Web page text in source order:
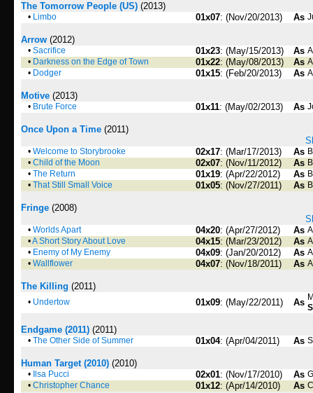
The Tomorrow People (US) (2013)
• Limbo 01x07: (Nov/20/2013) As
Arrow (2012)
• Sacrifice 01x23: (May/15/2013) As
• Darkness on the Edge of Town 01x22: (May/08/2013) As
• Dodger 01x15: (Feb/20/2013) As
Motive (2013)
• Brute Force 01x11: (May/02/2013) As
Once Upon a Time (2011)
• Welcome to Storybrooke 02x17: (Mar/17/2013) As
• Child of the Moon 02x07: (Nov/11/2012) As
• The Return 01x19: (Apr/22/2012) As
• That Still Small Voice 01x05: (Nov/27/2011) As
Fringe (2008)
• Worlds Apart 04x20: (Apr/27/2012) As
•A Short Story About Love 04x15: (Mar/23/2012) As
• Enemy of My Enemy 04x09: (Jan/20/2012) As
• Wallflower 04x07: (Nov/18/2011) As
The Killing (2011)
• Undertow 01x09: (May/22/2011) As
Endgame (2011) (2011)
• The Other Side of Summer 01x04: (Apr/04/2011) As
Human Target (2010) (2010)
• Ilsa Pucci 02x01: (Nov/17/2010) As
• Christopher Chance 01x12: (Apr/14/2010) As